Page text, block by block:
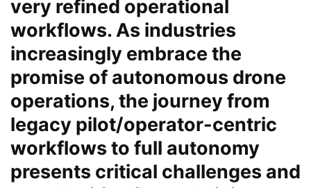
very refined operational
workflows. As industries
increasingly embrace the
promise of autonomous drone
operations, the journey from
legacy pilot/operator-centric
workflows to full autonomy
presents critical challenges and